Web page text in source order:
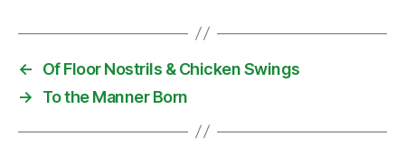
←
Of Floor Nostrils & Chicken Swings
→
To the Manner Born